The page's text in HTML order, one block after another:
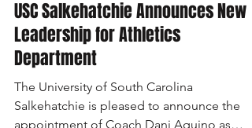
salkmedia
May 12
2 min read
USC Salkehatchie Announces New
Leadership for Athletics
Department